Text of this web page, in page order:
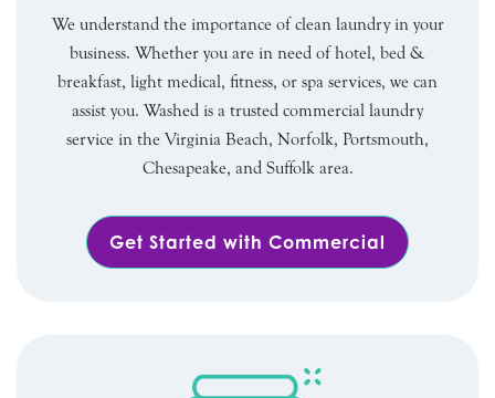
We understand the importance of clean laundry in your
business. Whether you are in need of hotel, bed &
breakfast, light medical, fitness, or spa services, we can
assist you. Washed is a trusted commercial laundry
service in the Virginia Beach, Norfolk, Portsmouth,
Chesapeake, and Suffolk area.
Get Started with Commercial